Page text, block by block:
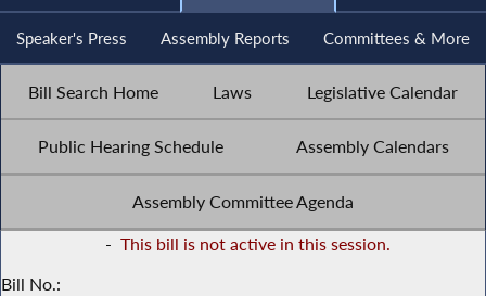
Speaker's Press Assembly Reports Committees & More
Bill Search Home Laws Legislative Calendar
Public Hearing Schedule Assembly Calendars
Assembly Committee Agenda
- This bill is not active in this session.
Bill No.: